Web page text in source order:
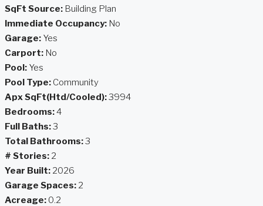
SqFt Source: Building Plan
Immediate Occupancy: No
Garage: Yes
Carport: No
Pool: Yes
Pool Type: Community
Apx SqFt(Htd/Cooled):3994
Bedrooms:4
Full Baths:3
Total Bathrooms:3
# Stories: 2
Year Built: 2026
Garage Spaces: 2
Acreage: 0.2